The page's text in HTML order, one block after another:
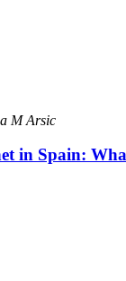
M Arsic
in Spain: